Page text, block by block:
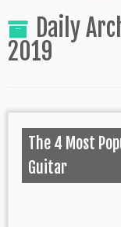
Daily
2019
The 4 Most
Guitar